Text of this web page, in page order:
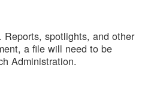
Reports, spotlights, and other
a file will need to be
Administration.